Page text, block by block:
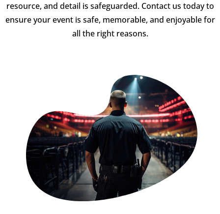
resource, and detail is safeguarded. Contact us today to
ensure your event is safe, memorable, and enjoyable for
all the right reasons.